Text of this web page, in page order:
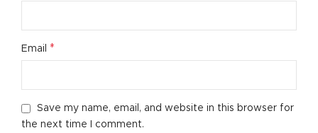
Email *
Save my name, email, and website in this browser for
the next time I comment.